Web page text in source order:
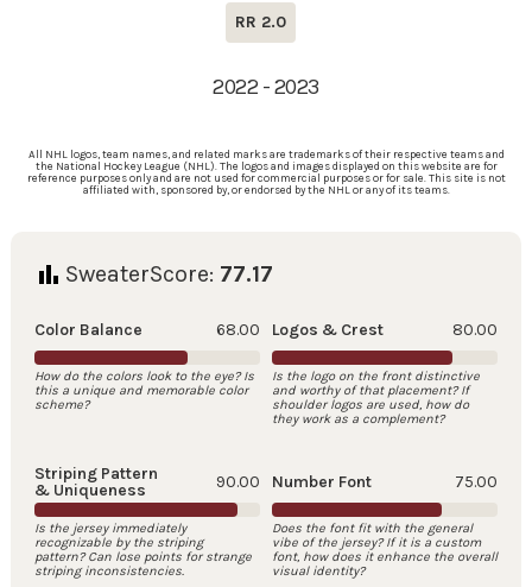
RR 2.0
2022 - 2023
All NHL logos, team names, and related marks are trademarks of their respective teams and
the National Hockey League (NHL). The logos and images displayed on this website are for
reference purposes only and are not used for commercial purposes or for sale. This site is not
affiliated with, sponsored by, or endorsed by the NHL or any of its teams.
SweaterScore: 77.17
Color Balance 68.00
How do the colors look to the eye? Is
this a unique and memorable color
scheme?
Logos & Crest 80.00
Is the logo on the front distinctive
and worthy of that placement? If
shoulder logos are used, how do
they work as a complement?
Striping Pattern
& Uniqueness
90.00
Is the jersey immediately
recognizable by the striping
pattern? Can lose points for strange
striping inconsistencies.
Number Font 75.00
Does the font fit with the general
vibe of the jersey? If it is a custom
font, how does it enhance the overall
visual identity?